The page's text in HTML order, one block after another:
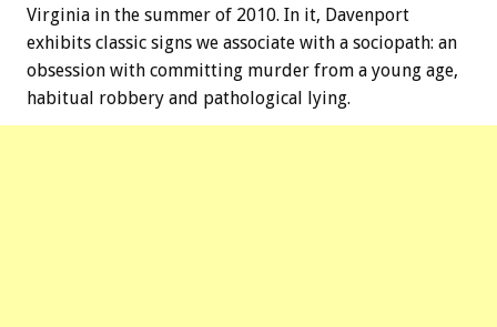
Virginia in the summer of 2010. In it, Davenport
exhibits classic signs we associate with a sociopath: an
obsession with committing murder from a young age,
habitual robbery and pathological lying.